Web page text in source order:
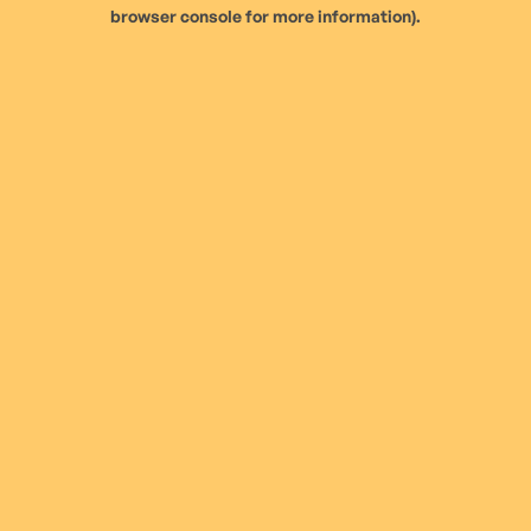
browser console for more information).